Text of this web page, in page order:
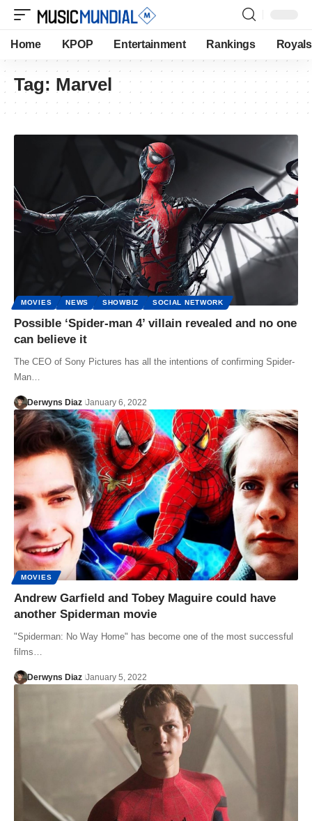
Home KPOP Entertainment Rankings Royals
Tag: Marvel
MOVIES NEWS SHOWBIZ SOCIAL NETWORK
Possible ‘Spider-man 4’ villain revealed and no one
can believe it
The CEO of Sony Pictures has all the intentions of confirming Spider-
Man…
Derwyns Diaz January 6, 2022
MOVIES
Andrew Garfield and Tobey Maguire could have
another Spiderman movie
"Spiderman: No Way Home" has become one of the most successful
films…
Derwyns Diaz January 5, 2022